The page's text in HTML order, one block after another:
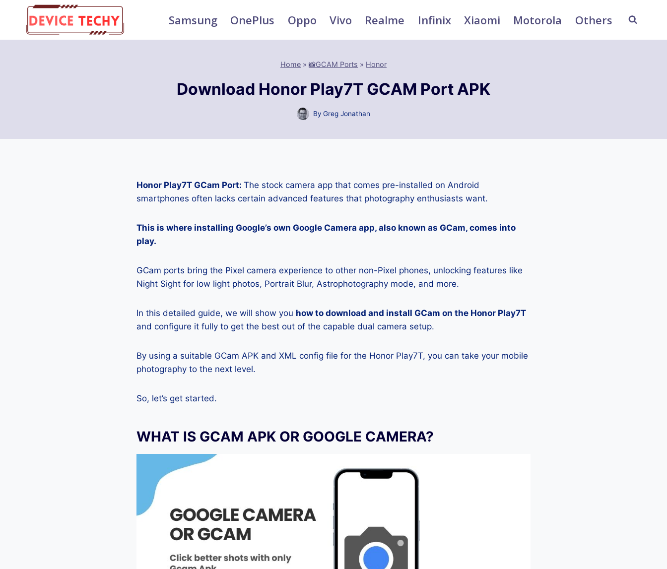
content
Samsung OnePlus Oppo Vivo Realme Infinix Xiaomi Motorola Others
Home » 📸GCAM Ports » Honor
Download Honor Play7T GCAM Port APK
By Greg Jonathan
Honor Play7T GCam Port: The stock camera app that comes pre-installed on Android
smartphones often lacks certain advanced features that photography enthusiasts want.
This is where installing Google’s own Google Camera app, also known as GCam, comes into
play.
GCam ports bring the Pixel camera experience to other non-Pixel phones, unlocking features like
Night Sight for low light photos, Portrait Blur, Astrophotography mode, and more.
In this detailed guide, we will show you how to download and install GCam on the Honor Play7T
and configure it fully to get the best out of the capable dual camera setup.
By using a suitable GCam APK and XML config file for the Honor Play7T, you can take your mobile
photography to the next level.
So, let’s get started.
WHAT IS GCAM APK OR GOOGLE CAMERA?